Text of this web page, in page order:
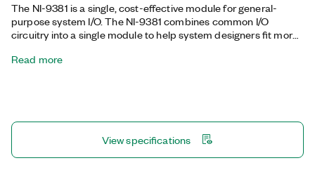
The NI-9381 is a single, cost-effective module for general-
purpose system I/O. The NI-9381 combines common I/O
circuitry into a single module to help system designers fit more
9381 is a multiplexed architecture that shares a single timing
Read more
View specifications